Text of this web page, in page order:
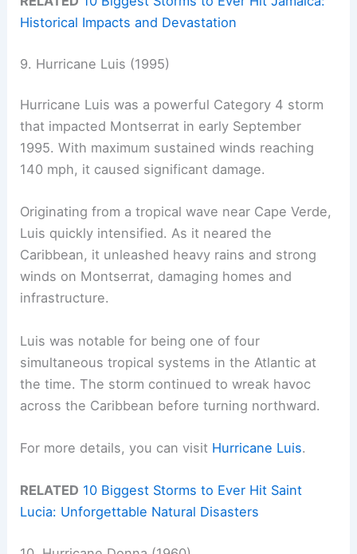
Historical Impacts and Devastation
9. Hurricane Luis (1995)
Hurricane Luis was a powerful Category 4 storm
that impacted Montserrat in early September
1995. With maximum sustained winds reaching
140 mph, it caused significant damage.
Originating from a tropical wave near Cape Verde,
Luis quickly intensified. As it neared the
Caribbean, it unleashed heavy rains and strong
winds on Montserrat, damaging homes and
infrastructure.
Luis was notable for being one of four
simultaneous tropical systems in the Atlantic at
the time. The storm continued to wreak havoc
across the Caribbean before turning northward.
For more details, you can visit Hurricane Luis.
RELATED 10 Biggest Storms to Ever Hit Saint
Lucia: Unforgettable Natural Disasters